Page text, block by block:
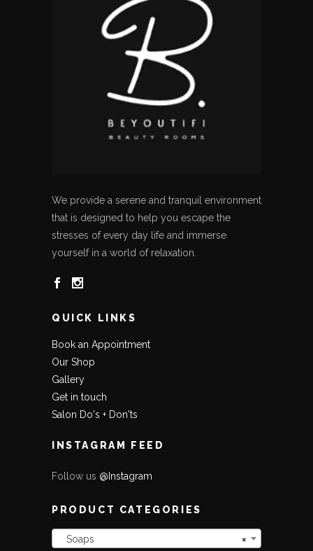
We provide a serene and tranquil environment
that is designed to help you escape the
stresses of every day life and immerse
yourself in a world of relaxation.
QUICK LINKS
Book an Appointment
Our Shop
Gallery
Get in touch
Salon Do's + Don'ts
INSTAGRAM FEED
Follow us @Instagram
PRODUCT CATEGORIES
×
Soaps